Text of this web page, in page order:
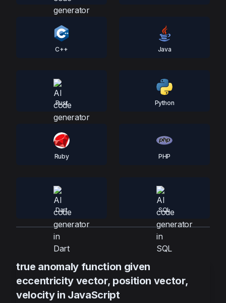
C++ Java
Rust Python
Ruby PHP
Dart SQL
true anomaly function given
eccentricity vector, position vector,
velocity in JavaScript